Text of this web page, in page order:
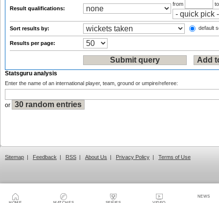
NEWS
Result qualifications:
from
Sort results by: default
Results per page:
Statsguru analysis
Enter the name of an international player, team, ground or umpire/referee:
or
Sitemap | Feedback | RSS | About Us | Privacy Policy | Terms of Use